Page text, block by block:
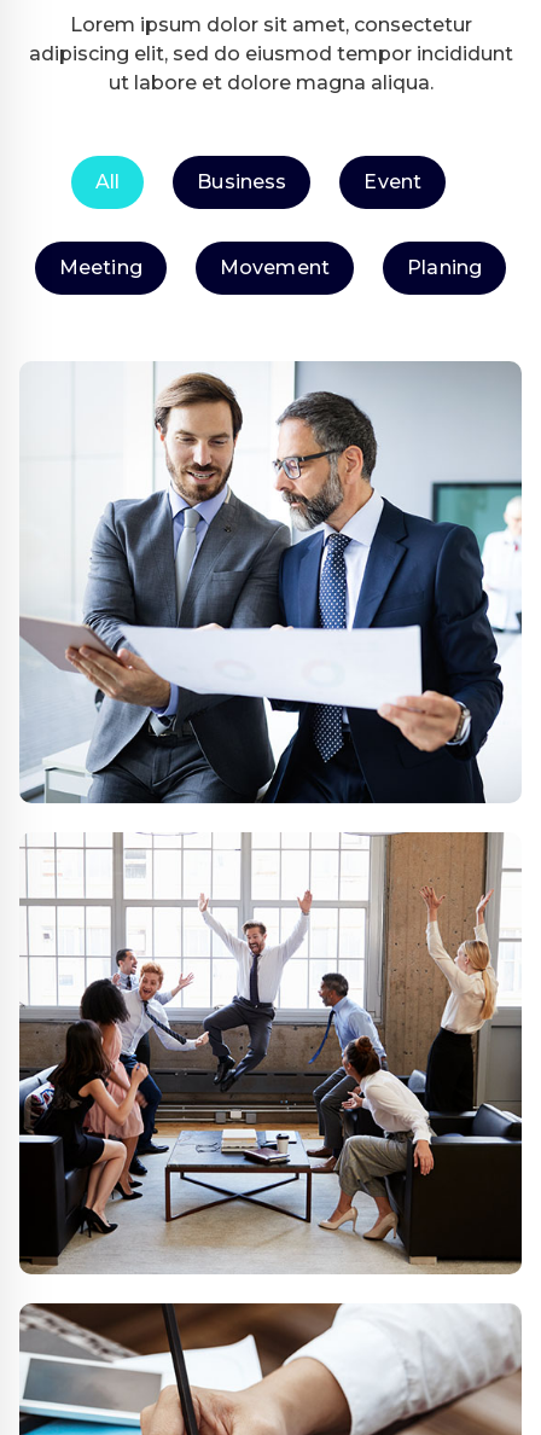
Lorem ipsum dolor sit amet, consectetur
adipiscing elit, sed do eiusmod tempor incididunt
ut labore et dolore magna aliqua.
All Business Event
Meeting Movement Planing